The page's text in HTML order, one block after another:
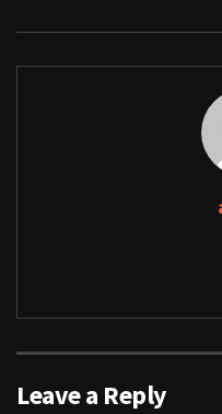
Leave a Reply